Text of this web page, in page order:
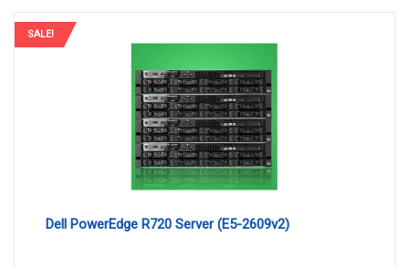
SALE!
Dell PowerEdge R720 Server (E5-2609v2)